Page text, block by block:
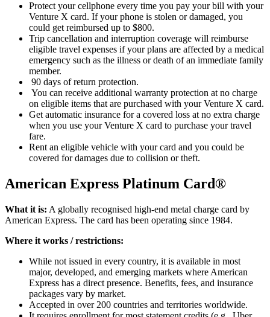
Protect your cellphone every time you pay your bill with your
Venture X card. If your phone is stolen or damaged, you
could get reimbursed up to $800.
Trip cancellation and interruption coverage will reimburse
eligible travel expenses if your plans are affected by a medical
emergency such as the illness or death of an immediate family
member.
90 days of return protection.
You can receive additional warranty protection at no charge
on eligible items that are purchased with your Venture X card.
Get automatic insurance for a covered loss at no extra charge
when you use your Venture X card to purchase your travel
fare.
Rent an eligible vehicle with your card and you could be
covered for damages due to collision or theft.
American Express Platinum Card®
What it is: A globally recognised high-end metal charge card by
American Express. The card has been operating since 1984.
Where it works / restrictions:
While not issued in every country, it is available in most
major, developed, and emerging markets where American
Express has a direct presence. Benefits, fees, and insurance
packages vary by market.
Accepted in over 200 countries and territories worldwide.